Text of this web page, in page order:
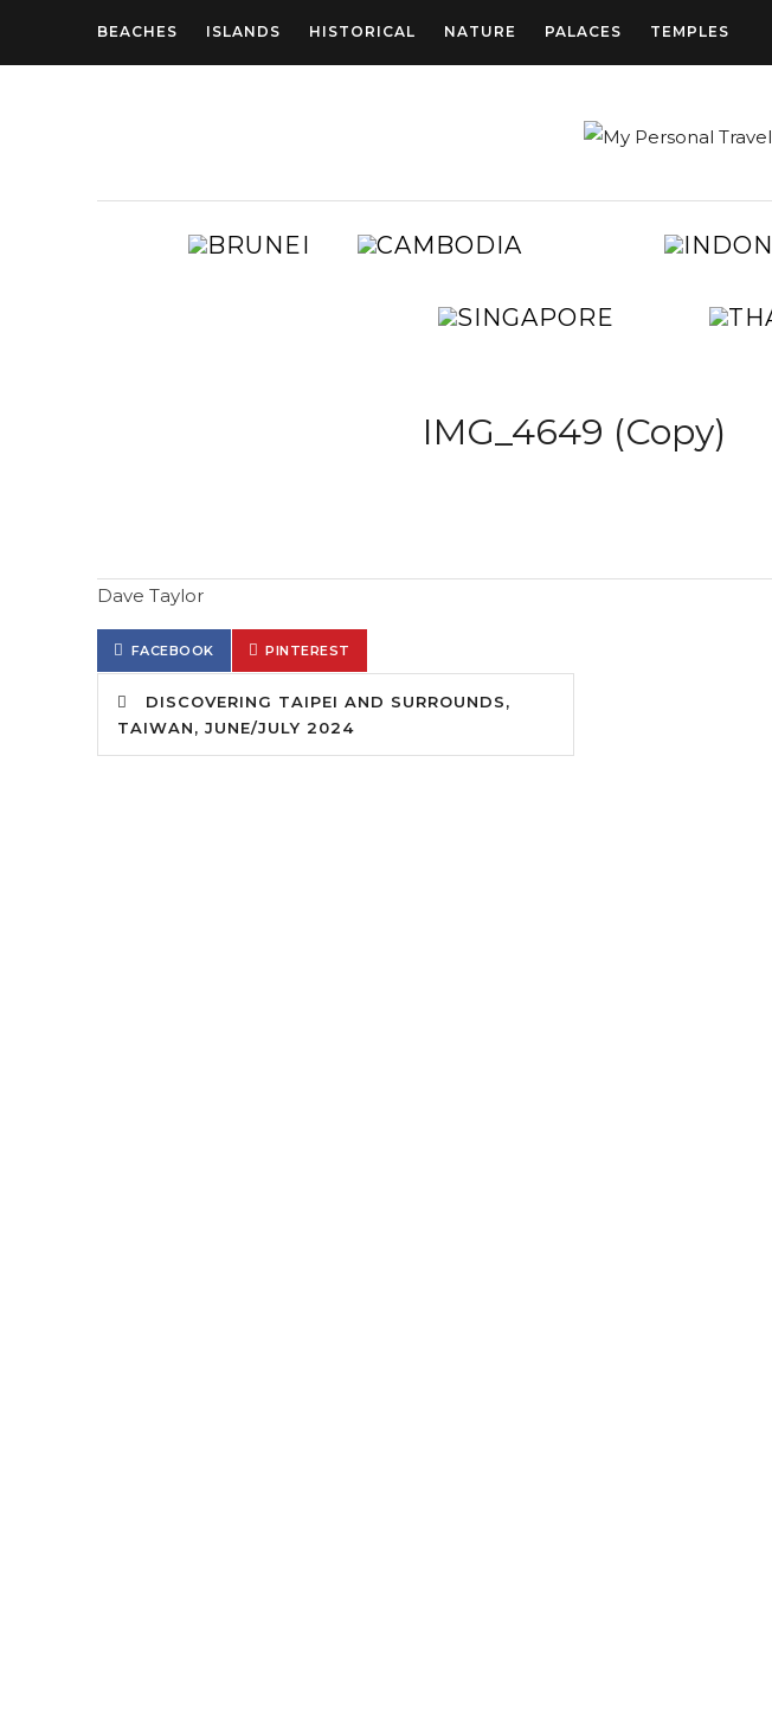
BEACHES ISLANDS HISTORICAL NATURE PALACES TEMPLES
AUSTRALIA BRUNEI CAMBODIAEGYPT
SINGAPORE
TAIWAN
IMG_4649 (Copy)
Dave Taylor
FACEBOOK PINTEREST
DISCOVERING TAIPEI AND SURROUNDS,
TAIWAN, JUNE/JULY 2024